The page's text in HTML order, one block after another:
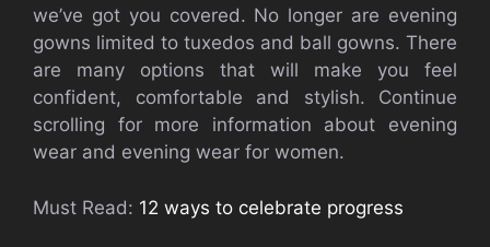
we’ve got you covered. No longer are evening
gowns limited to tuxedos and ball gowns. There
are many options that will make you feel
confident, comfortable and stylish. Continue
scrolling for more information about evening
wear and evening wear for women.
Must Read: 12 ways to celebrate progress